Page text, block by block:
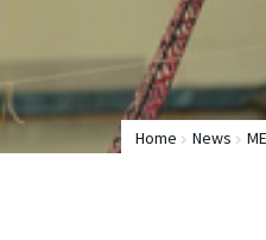
Home News